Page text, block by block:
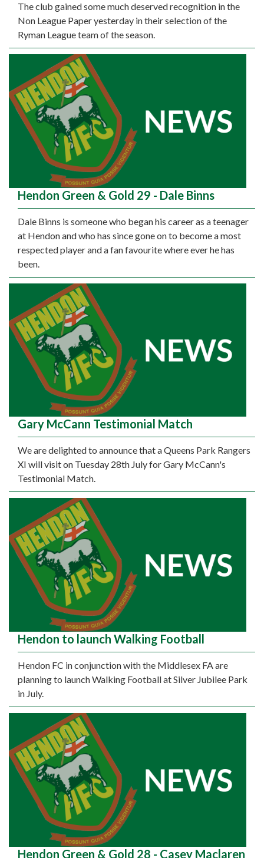
The club gained some much deserved recognition in the
Non League Paper yesterday in their selection of the
Ryman League team of the season.
Hendon Green & Gold 29 - Dale Binns
Dale Binns is someone who began his career as a teenager
at Hendon and who has since gone on to become a most
respected player and a fan favourite where ever he has
been.
Gary McCann Testimonial Match
We are delighted to announce that a Queens Park Rangers
XI will visit on Tuesday 28th July for Gary McCann's
Testimonial Match.
Hendon to launch Walking Football
Hendon FC in conjunction with the Middlesex FA are
planning to launch Walking Football at Silver Jubilee Park
in July.
Hendon Green & Gold 28 - Casey Maclaren